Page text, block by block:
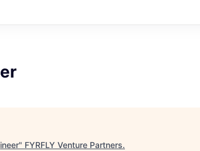
" FYRFLY Venture Partners.